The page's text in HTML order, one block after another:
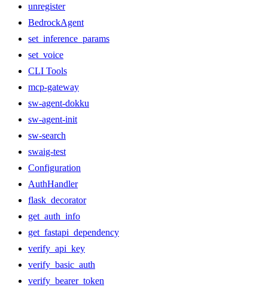
unregister
BedrockAgent
set_inference_params
set_voice
CLI Tools
mcp-gateway
sw-agent-dokku
sw-agent-init
sw-search
swaig-test
Configuration
AuthHandler
flask_decorator
get_auth_info
get_fastapi_dependency
verify_api_key
verify_basic_auth
verify_bearer_token